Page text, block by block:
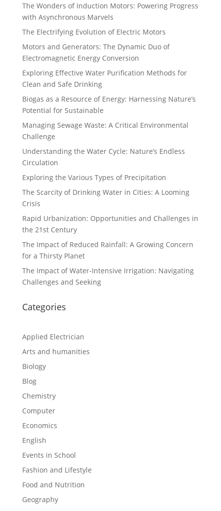
The Wonders of Induction Motors: Powering Progress
with Asynchronous Marvels
The Electrifying Evolution of Electric Motors
Motors and Generators: The Dynamic Duo of
Electromagnetic Energy Conversion
Exploring Effective Water Purification Methods for
Clean and Safe Drinking
Biogas as a Resource of Energy: Harnessing Nature’s
Potential for Sustainable
Managing Sewage Waste: A Critical Environmental
Challenge
Understanding the Water Cycle: Nature’s Endless
Circulation
Exploring the Various Types of Precipitation
The Scarcity of Drinking Water in Cities: A Looming
Crisis
Rapid Urbanization: Opportunities and Challenges in
the 21st Century
The Impact of Reduced Rainfall: A Growing Concern
for a Thirsty Planet
The Impact of Water-Intensive Irrigation: Navigating
Challenges and Seeking
Categories
Applied Electrician
Arts and humanities
Biology
Blog
Chemistry
Computer
Economics
English
Events in School
Fashion and Lifestyle
Food and Nutrition
Geography